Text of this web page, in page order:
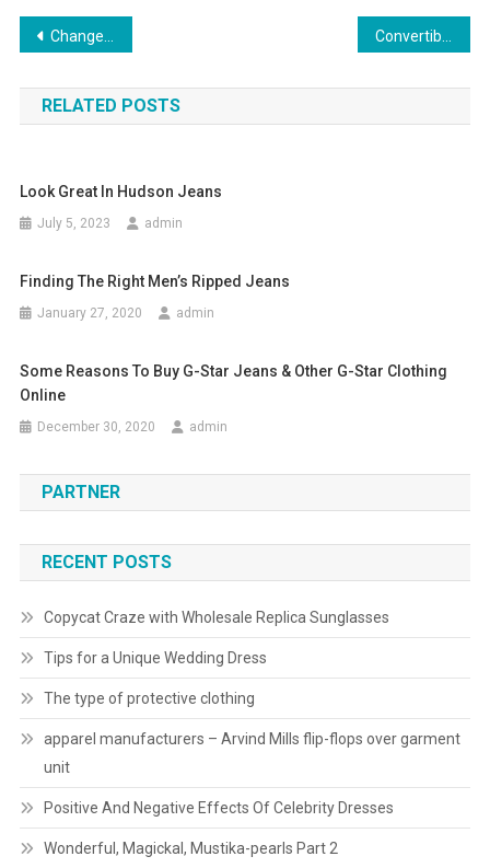
Post navigation
Change Your Style With Spykar Jeans Convertible Bridesmaid Dresses – Convert Then Flirt!
RELATED POSTS
Look Great In Hudson Jeans
July 5, 2023 admin
Finding The Right Men’s Ripped Jeans
January 27, 2020 admin
Some Reasons To Buy G-Star Jeans & Other G-Star Clothing
Online
December 30, 2020 admin
PARTNER
RECENT POSTS
Copycat Craze with Wholesale Replica Sunglasses
Tips for a Unique Wedding Dress
The type of protective clothing
apparel manufacturers – Arvind Mills flip-flops over garment
unit
Positive And Negative Effects Of Celebrity Dresses
Wonderful, Magickal, Mustika-pearls Part 2